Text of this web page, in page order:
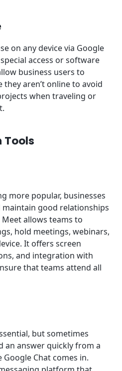
on any device via Google
access or software
business users to
aren’t online to avoid
when traveling or
more popular, businesses
maintain good relationships
allows teams to
hold meetings, webinars,
It offers screen
and integration with
that teams attend all
but sometimes
an answer quickly from a
Chat comes in.